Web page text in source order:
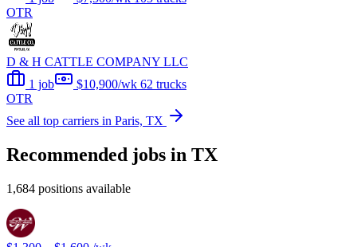
OTR
D & H CATTLE COMPANY LLC
1 job
$10,900/wk 62 trucks
OTR
See all top carriers in Paris, TX
Recommended jobs in TX
1,684 positions available